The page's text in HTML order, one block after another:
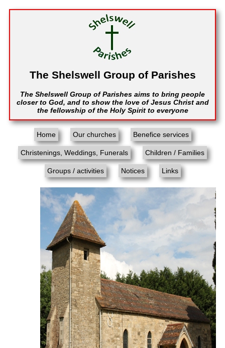
The Shelswell Group of Parishes
The Shelswell Group of Parishes aims to bring people
closer to God, and to show the love of Jesus Christ and
the fellowship of the Holy Spirit to everyone
Home Our churches Benefice services
Christenings, Weddings, Funerals Children / Families
Groups / activities Notices Links